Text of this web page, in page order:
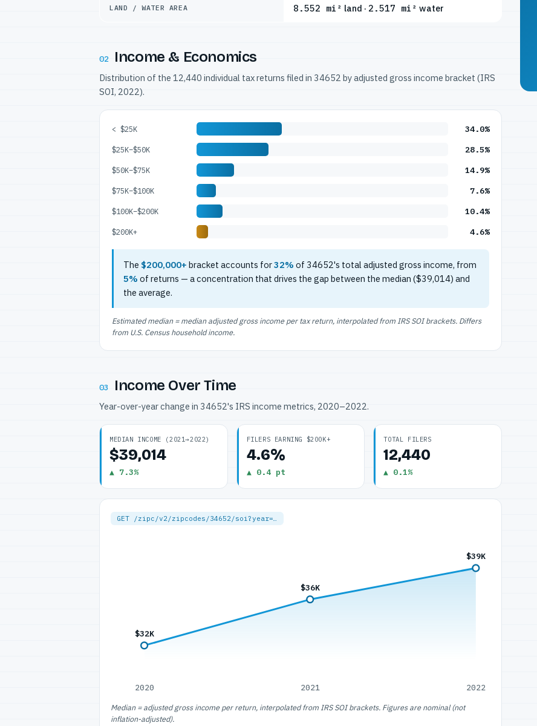
LAND / WATER AREA 8.552 mi² land · 2.517 mi² water
02 Income & Economics
Distribution of the 12,440 individual tax returns filed in 34652 by adjusted gross income bracket (IRS
SOI, 2022).
< $25K 34.0%
$25K–$50K 28.5%
$50K–$75K 14.9%
$75K–$100K 7.6%
$100K–$200K 10.4%
$200K+ 4.6%
The $200,000+ bracket accounts for32% of 34652's total adjusted gross income, from
5% of returns — a concentration that drives the gap between the median ($39,014) and
the average.
Estimated median = median adjusted gross income per tax return, interpolated from IRS SOI brackets. Differs
from U.S. Census household income.
03 Income Over Time
Year-over-year change in 34652's IRS income metrics, 2020–2022.
MEDIAN INCOME (2021→2022)
$39,014
▲ 7.3%
FILERS EARNING $200K+
4.6%
▲ 0.4 pt
TOTAL FILERS
12,440
▲ 0.1%
GET /zipc/v2/zipcodes/34652/soi?year=…
$32K
2020
$36K
2021
$39K
2022
Median = adjusted gross income per return, interpolated from IRS SOI brackets. Figures are nominal (not
inflation-adjusted).